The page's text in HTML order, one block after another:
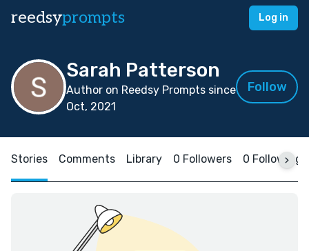
reedsyprompts Log in
Sarah Patterson
Author on Reedsy Prompts since
Oct, 2021
Follow
Stories Comments Library 0 Followers 0 Following